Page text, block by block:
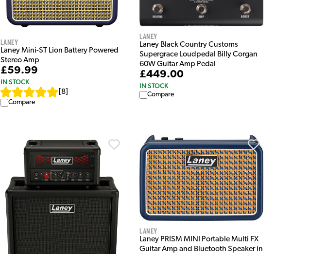
Laney
Laney Mini-ST Lion Battery Powered
Stereo Amp
£59.99
IN STOCK
8]
Compare
Laney
Laney Black Country Customs
Supergrace Loudpedal Billy Corgan
60W Guitar Amp Pedal
£449.00
IN STOCK
Compare
Laney
Laney PRISM MINI Portable Multi FX
Guitar Amp and Bluetooth Speaker in